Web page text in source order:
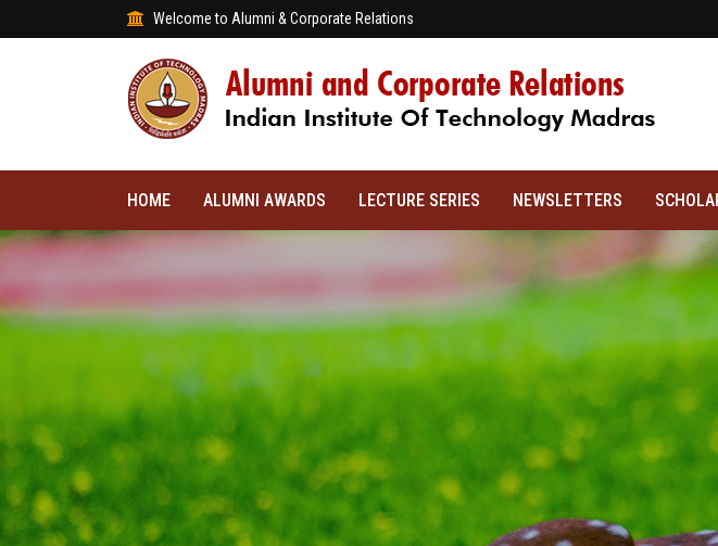
Welcome to Alumni & Corporate Relations
HOME ALUMNI AWARDS LECTURE SERIES NEWSLETTERS